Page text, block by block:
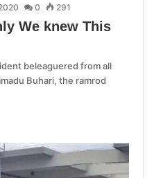
0 291
We knew This
beleaguered from all
Buhari, the ramrod